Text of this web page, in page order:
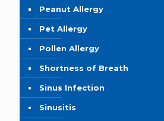
Peanut Allergy
Pet Allergy
Pollen Allergy
Shortness of Breath
Sinus Infection
Sinusitis